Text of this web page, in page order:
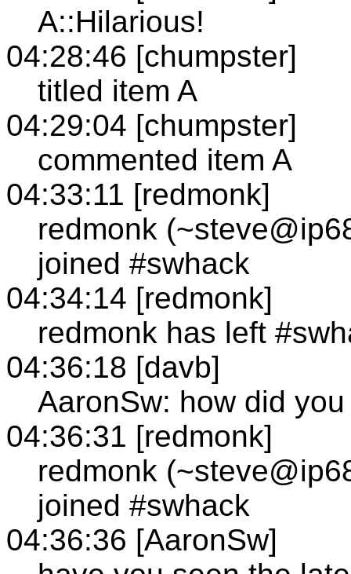
A::Hilarious!
04:28:46 [chumpster]
titled item A
04:29:04 [chumpster]
commented item A
04:33:11 [redmonk]
redmonk
joined #swhack
04:34:14 [redmonk]
redmonk has left
04:36:18 [davb]
AaronSw: how did
04:36:31 [redmonk]
redmonk
joined #swhack
04:36:36 [AaronSw]